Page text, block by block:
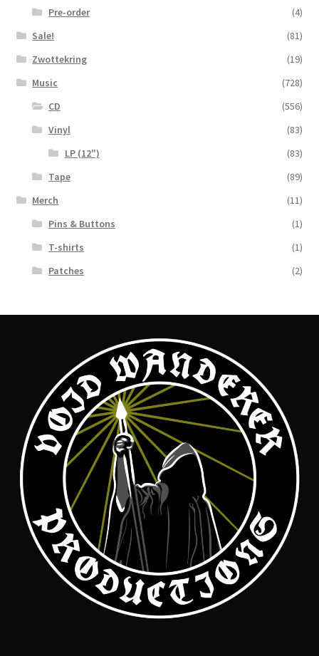
Pre-order
(4)
Sale!
(81)
Zwottekring
(19)
Music
(728)
CD
(556)
Vinyl
(83)
LP (12")
(83)
Tape
(89)
Merch
(11)
Pins & Buttons
(1)
T-shirts
(1)
Patches
(2)